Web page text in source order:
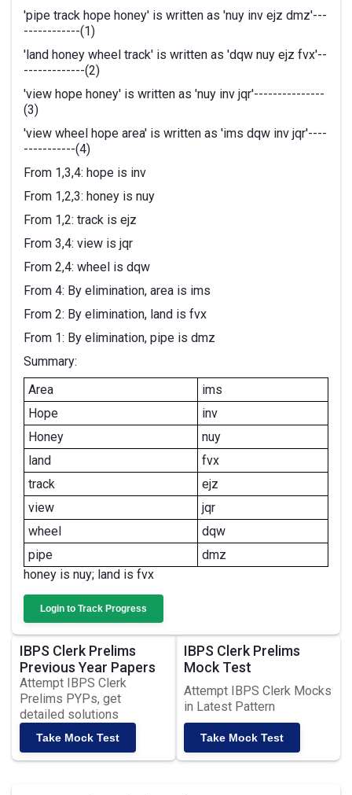
'pipe track hope honey' is written as 'nuy inv ejz dmz'---
------------(1)
'land honey wheel track' is written as 'dqw nuy ejz fvx'--
-------------(2)
'view hope honey' is written as 'nuy inv jqr'---------------
(3)
'view wheel hope area' is written as 'ims dqw inv jqr'----
-----------(4)
From 1,3,4: hope is inv
From 1,2,3: honey is nuy
From 1,2: track is ejz
From 3,4: view is jqr
From 2,4: wheel is dqw
From 4: By elimination, area is ims
From 2: By elimination, land is fvx
From 1: By elimination, pipe is dmz
Summary:
Area
ims
Hope
inv
Honey
nuy
land
fvx
track
ejz
view
jqr
wheel
dqw
pipe
dmz
honey is nuy; land is fvx
Login to Track Progress
IBPS Clerk Prelims
Previous Year Papers
Attempt IBPS Clerk
Prelims PYPs, get
detailed solutions
Take Mock Test
IBPS Clerk Prelims
Mock Test
Attempt IBPS Clerk Mocks
in Latest Pattern
Take Mock Test